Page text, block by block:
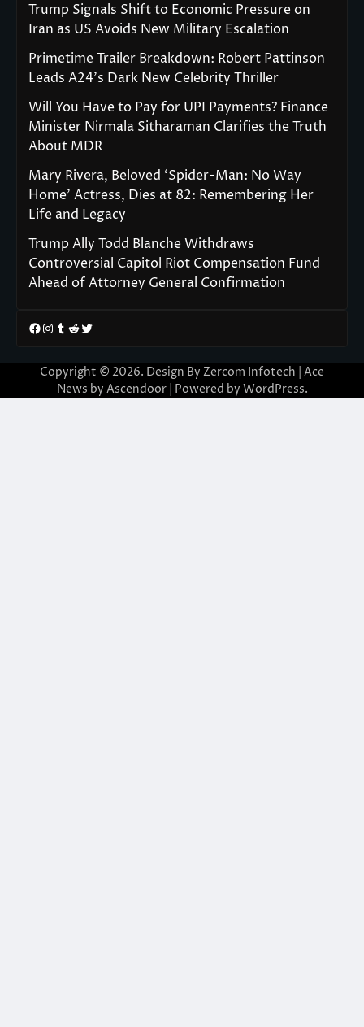
Trump Signals Shift to Economic Pressure on
Iran as US Avoids New Military Escalation
Primetime Trailer Breakdown: Robert Pattinson
Leads A24’s Dark New Celebrity Thriller
Will You Have to Pay for UPI Payments? Finance
Minister Nirmala Sitharaman Clarifies the Truth
About MDR
Mary Rivera, Beloved ‘Spider-Man: No Way
Home’ Actress, Dies at 82: Remembering Her
Life and Legacy
Trump Ally Todd Blanche Withdraws
Controversial Capitol Riot Compensation Fund
Ahead of Attorney General Confirmation
Facebook
Instagram
Tumblr
RedditTwitter
Copyright © 2026. Design By Zercom Infotech | Ace
News by Ascendoor| Powered by WordPress.